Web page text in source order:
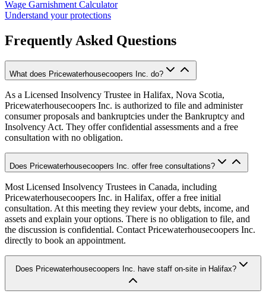
Wage Garnishment Calculator
Understand your protections
Frequently Asked Questions
What does Pricewaterhousecoopers Inc. do?
As a Licensed Insolvency Trustee in Halifax, Nova Scotia,
Pricewaterhousecoopers Inc. is authorized to file and administer
consumer proposals and bankruptcies under the Bankruptcy and
Insolvency Act. They offer confidential assessments and a free
consultation with no obligation.
Does Pricewaterhousecoopers Inc. offer free consultations?
Most Licensed Insolvency Trustees in Canada, including
Pricewaterhousecoopers Inc. in Halifax, offer a free initial
consultation. At this meeting they review your debts, income, and
assets and explain your options. There is no obligation to file, and
the discussion is confidential. Contact Pricewaterhousecoopers Inc.
directly to book an appointment.
Does Pricewaterhousecoopers Inc. have staff on-site in Halifax?